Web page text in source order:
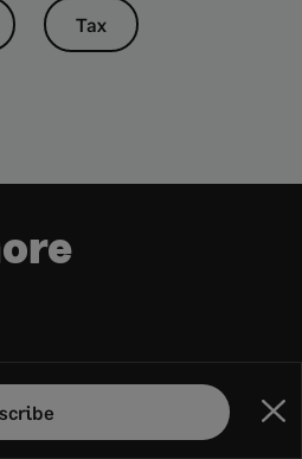
Tax
could do for your